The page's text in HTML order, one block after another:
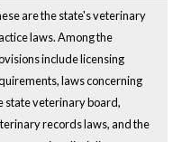
are the state's veterinary
laws. Among the
include licensing
laws concerning
state veterinary board,
records laws, and the